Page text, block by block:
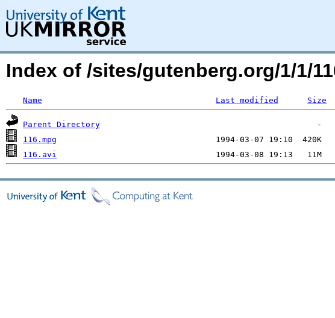
Index of /sites/gutenberg.org/1/1/
Name Last modified Size
Parent Directory
116.mpg
116.avi